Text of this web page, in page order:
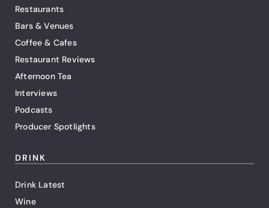
Restaurants
Bars & Venues
Coffee & Cafes
Restaurant Reviews
Afternoon Tea
Interviews
Podcasts
Producer Spotlights
DRINK
Drink Latest
Wine